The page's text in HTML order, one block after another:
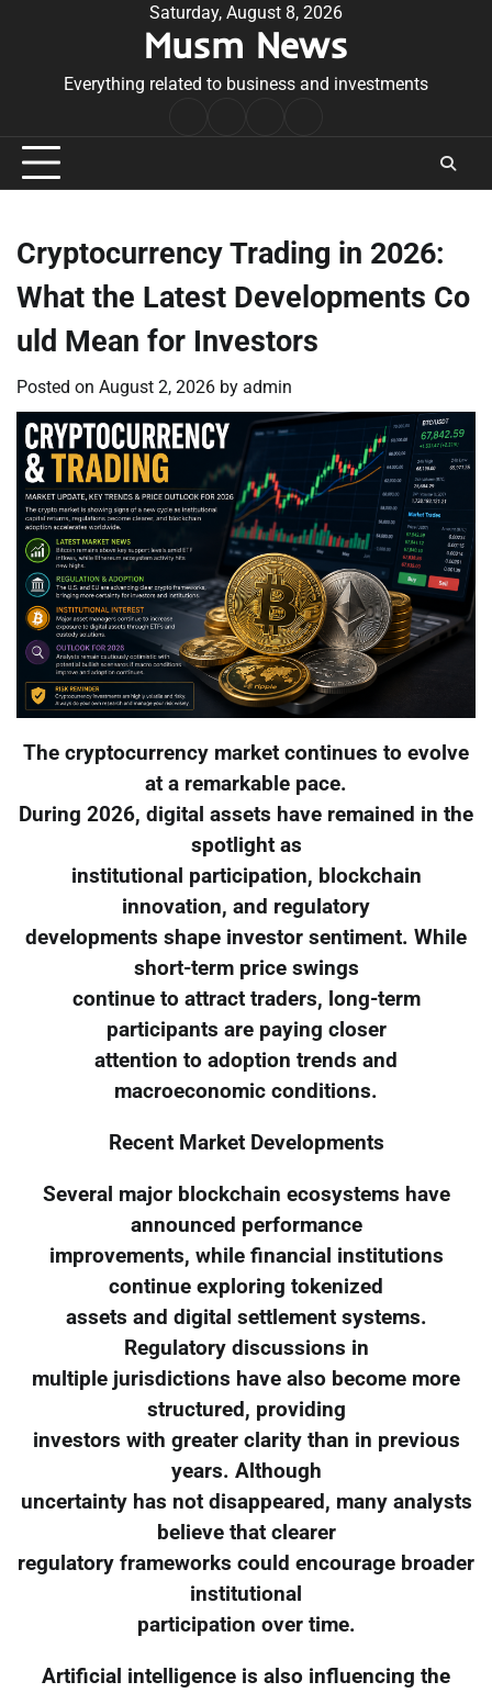
Saturday, August 8, 2026
Musm News
Everything related to business and investments
Conditions
Cryptocurrency Trading in 2026:
What the Latest Developments Co
uld Mean for Investors
Posted on August 2, 2026 by admin
The cryptocurrency market continues to evolve
at a remarkable pace.
During 2026, digital assets have remained in the
spotlight as
institutional participation, blockchain
innovation, and regulatory
developments shape investor sentiment. While
short-term price swings
continue to attract traders, long-term
participants are paying closer
attention to adoption trends and
macroeconomic conditions.
Recent Market Developments
Several major blockchain ecosystems have
announced performance
improvements, while financial institutions
continue exploring tokenized
assets and digital settlement systems.
Regulatory discussions in
multiple jurisdictions have also become more
structured, providing
investors with greater clarity than in previous
years. Although
uncertainty has not disappeared, many analysts
believe that clearer
regulatory frameworks could encourage broader
institutional
participation over time.
Artificial intelligence is also influencing the